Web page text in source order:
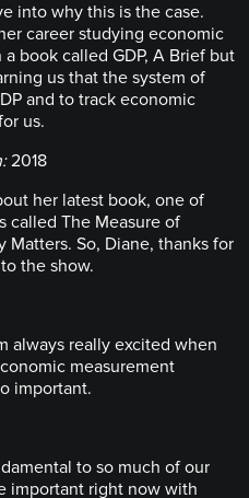
into why this is the case.
career studying economic
book called GDP, A Brief but
us that the system of
and to track economic
us.
2018
her latest book, one of
called The Measure of
Matters. So, Diane, thanks for
the show.
always really excited when
measurement
important.
to so much of our
important right now with